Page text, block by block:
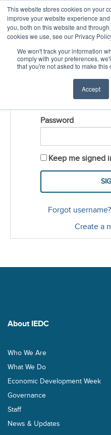
This website stores cookies on your
improve your website experience
you, both on this website and
cookies we use, see our Privacy
We won't track your information
comply with your preferences,
that you're not asked to make this
Accept
Username
Password
Keep me signed
Forgot username?
Create a
About IEDC
Who We Are
What We Do
Economic Development Week
Governance
Staff
News & Updates